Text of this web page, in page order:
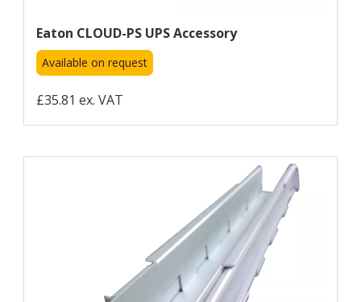
Eaton CLOUD-PS UPS Accessory
Available on request
£35.81 ex. VAT